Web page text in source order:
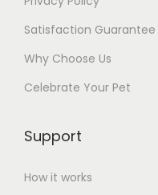
Satisfaction Guarantee
Why Choose Us
Celebrate Your Pet
Support
How it works